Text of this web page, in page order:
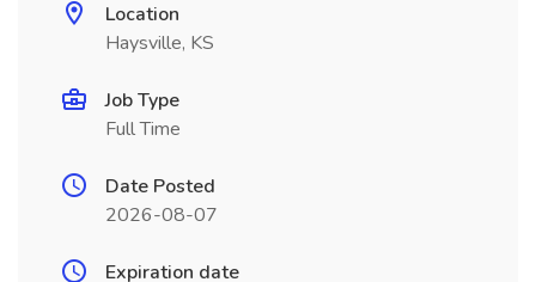
Location
Haysville, KS
Job Type
Full Time
Date Posted
2026-08-07
Expiration date